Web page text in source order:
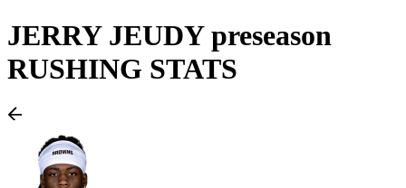
JERRY JEUDY preseason
RUSHING STATS